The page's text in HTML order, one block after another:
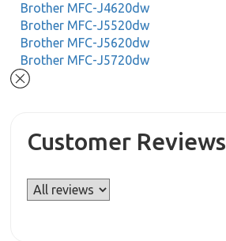
Brother MFC-J4620dw
Brother MFC-J5520dw
Brother MFC-J5620dw
Brother MFC-J5720dw
Customer Reviews